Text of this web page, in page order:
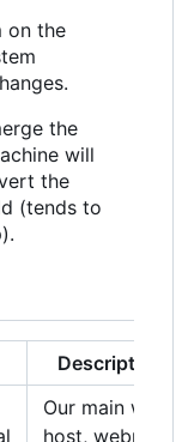
on the
the
will
the
(tends to
Description
Our main web
host, webmail,